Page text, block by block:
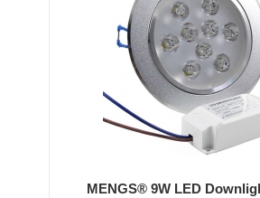
MENGS® 9W LED